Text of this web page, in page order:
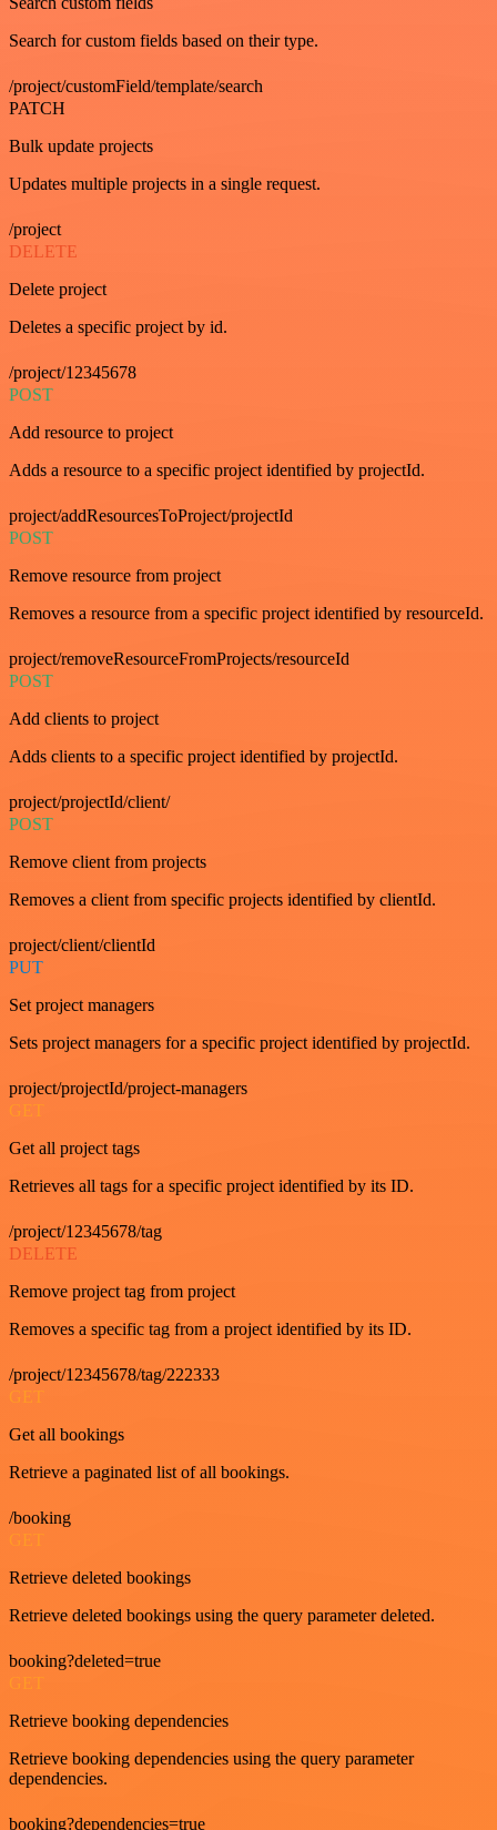
Search for custom fields based on their type.
/project/customField/template/search
PATCH
Bulk update projects
Updates multiple projects in a single request.
/project
DELETE
Delete project
Deletes a specific project by id.
/project/12345678
POST
Add resource to project
Adds a resource to a specific project identified by projectId.
project/addResourcesToProject/projectId
POST
Remove resource from project
Removes a resource from a specific project identified by resourceId.
project/removeResourceFromProjects/resourceId
POST
Add clients to project
Adds clients to a specific project identified by projectId.
project/projectId/client/
POST
Remove client from projects
Removes a client from specific projects identified by clientId.
project/client/clientId
PUT
Set project managers
Sets project managers for a specific project identified by projectId.
project/projectId/project-managers
GET
Get all project tags
Retrieves all tags for a specific project identified by its ID.
/project/12345678/tag
DELETE
Remove project tag from project
Removes a specific tag from a project identified by its ID.
/project/12345678/tag/222333
GET
Get all bookings
Retrieve a paginated list of all bookings.
/booking
GET
Retrieve deleted bookings
Retrieve deleted bookings using the query parameter deleted.
booking?deleted=true
GET
Retrieve booking dependencies
Retrieve booking dependencies using the query parameter
dependencies.
booking?dependencies=true